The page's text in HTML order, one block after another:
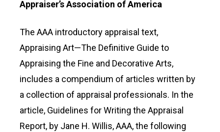
Appraiser’s Association of America
The AAA introductory appraisal text,
Appraising Art—The Definitive Guide to
Appraising the Fine and Decorative Arts,
includes a compendium of articles written by
a collection of appraisal professionals. In the
article, Guidelines for Writing the Appraisal
Report, by Jane H. Willis, AAA, the following